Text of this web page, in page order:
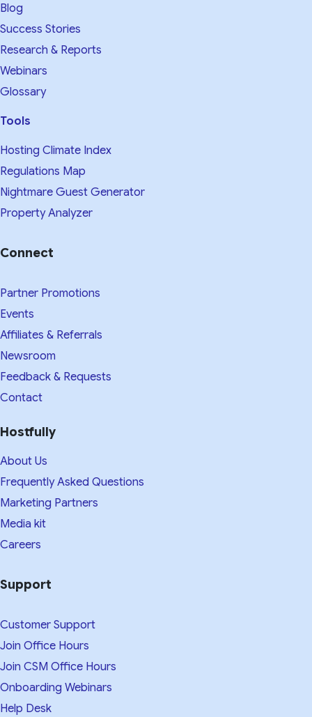
Blog
Success Stories
Research & Reports
Webinars
Glossary
Tools
Hosting Climate Index
Regulations Map
Nightmare Guest Generator
Property Analyzer
Connect
Partner Promotions
Events
Affiliates & Referrals
Newsroom
Feedback & Requests
Contact
Hostfully
About Us
Frequently Asked Questions
Marketing Partners
Media kit​
Careers
Support
Customer Support
Join Office Hours
Join CSM Office Hours
Onboarding Webinars
Help Desk